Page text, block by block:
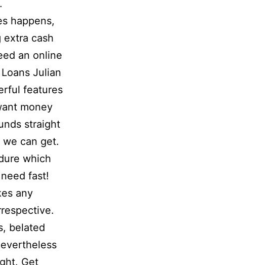
happens,
cash
an online
Julian
features
money
straight
can get.
which
fast!
any
belated
Get